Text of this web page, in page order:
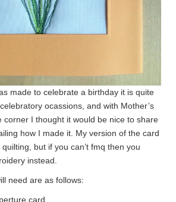
made to celebrate a birthday it is quite
ocassions, and with Mother’s
corner I thought it would be nice to share
how I made it. My version of the card
but if you can’t fmq then you
instead.
need are as follows:
card